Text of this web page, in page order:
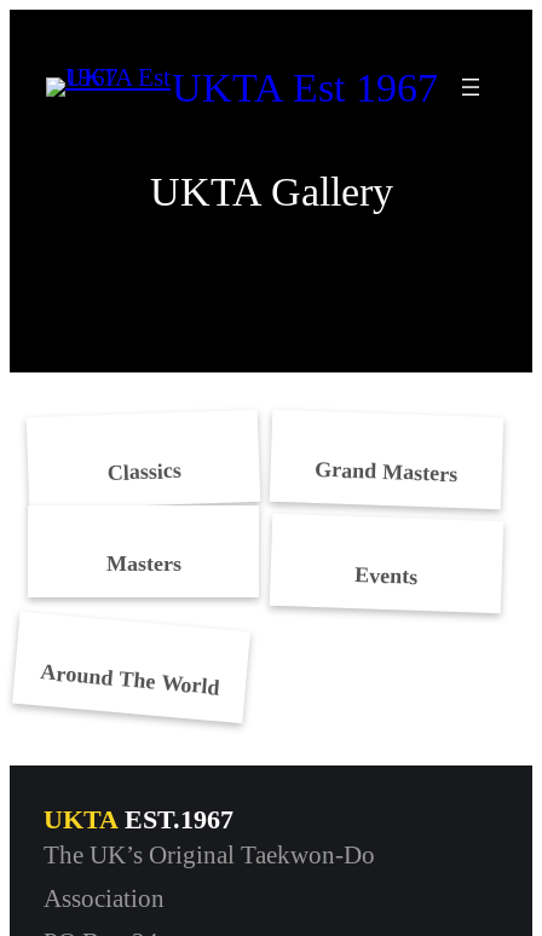
UKTA Est 1967
UKTA Gallery
Classics Grand Masters
Masters Events
Around The World
UKTA EST.1967
The UK’s Original Taekwon-Do
Association